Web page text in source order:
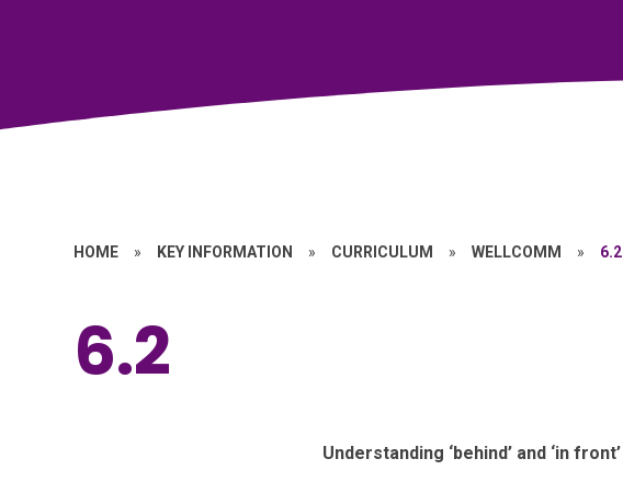
HOME » KEY INFORMATION » CURRICULUM » WELLCOMM » 6.2
6.2
Understanding ‘behind’ and ‘in front’